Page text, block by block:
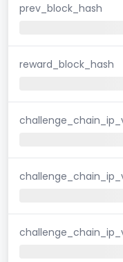
prev_block_hash
reward_block_hash